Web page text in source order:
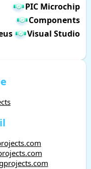
PIC Microchip
Components
Visual Studio